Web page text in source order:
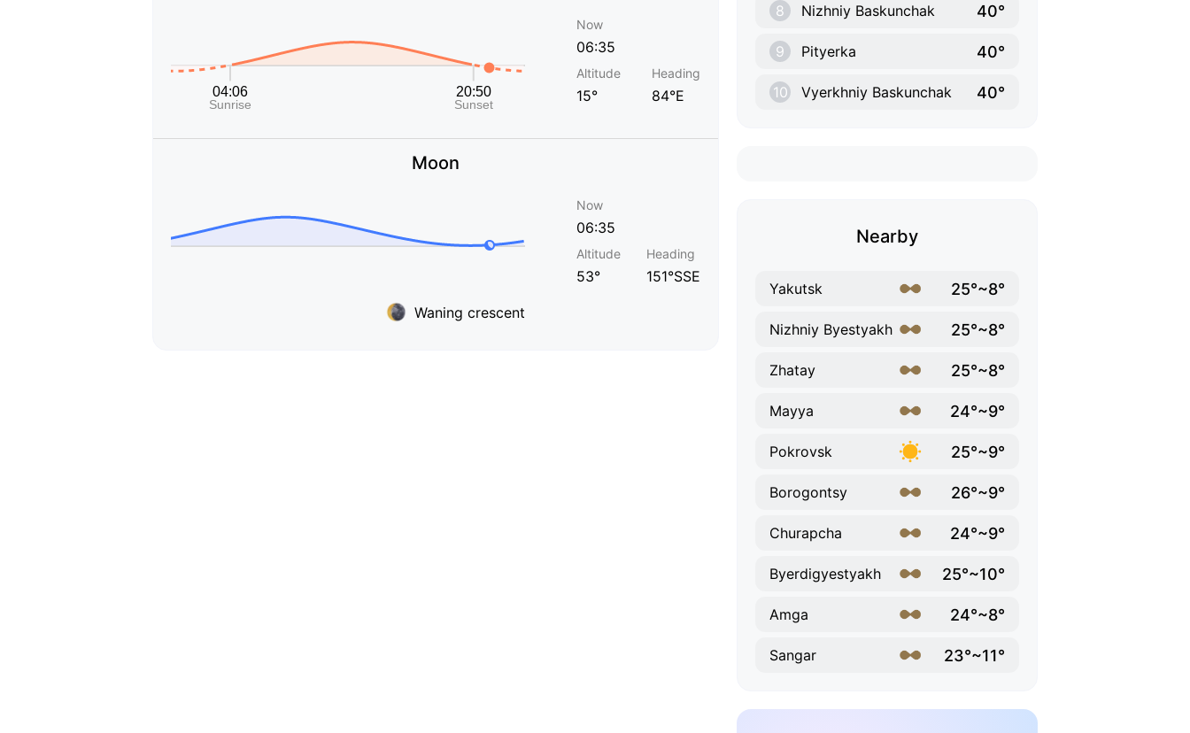
Now
06:35
Altitude
15°
Heading
84°E
Moon
Waning crescent
Now
06:35
Altitude
53°
Heading
151°SSE
8 Nizhniy Baskunchak 40°
9 Pityerka 40°
10 Vyerkhniy Baskunchak 40°
Nearby
Yakutsk 25°~8°
Nizhniy Byestyakh 25°~8°
Zhatay 25°~8°
Mayya 24°~9°
Pokrovsk 25°~9°
Borogontsy 26°~9°
Churapcha 24°~9°
Byerdigyestyakh 25°~10°
Amga 24°~8°
Sangar 23°~11°